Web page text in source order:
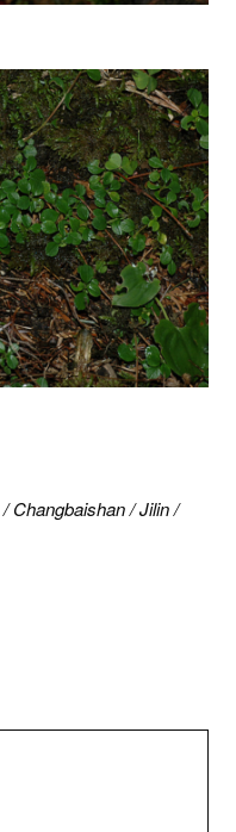
/Changbaishan/Jilin/